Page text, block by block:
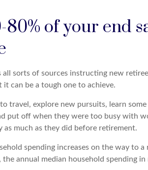
80% of your end
all sorts of sources instructing new
can be a tough one to achieve.
travel, explore new pursuits, learn
put off when they were too busy with
as much as they did before retirement.
spending increases on the way to
annual median household spending